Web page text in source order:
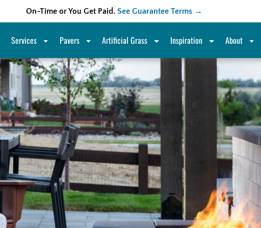
On-Time or You Get Paid. See Guarantee Terms →
Services Pavers Artificial Grass Inspiration About